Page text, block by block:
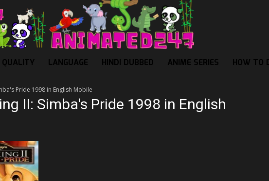
QUALITY LANGUAGE HINDI DUBBED ANIME SERIES HOW TO
Pride 1998 in English Mobile
II: Simba's Pride 1998 in English